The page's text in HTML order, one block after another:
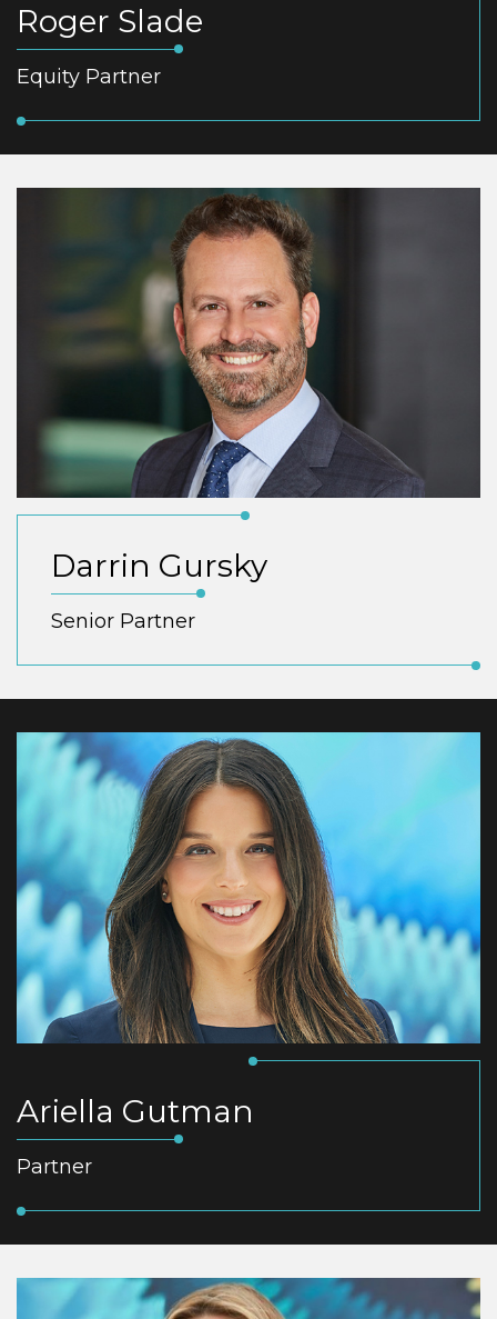
Roger Slade
Equity Partner
Darrin Gursky
Senior Partner
Ariella Gutman
Partner